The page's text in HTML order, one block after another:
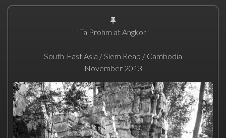
"Ta Prohm at Angkor"
South-East Asia / Siem Reap / Cambodia
November 2013